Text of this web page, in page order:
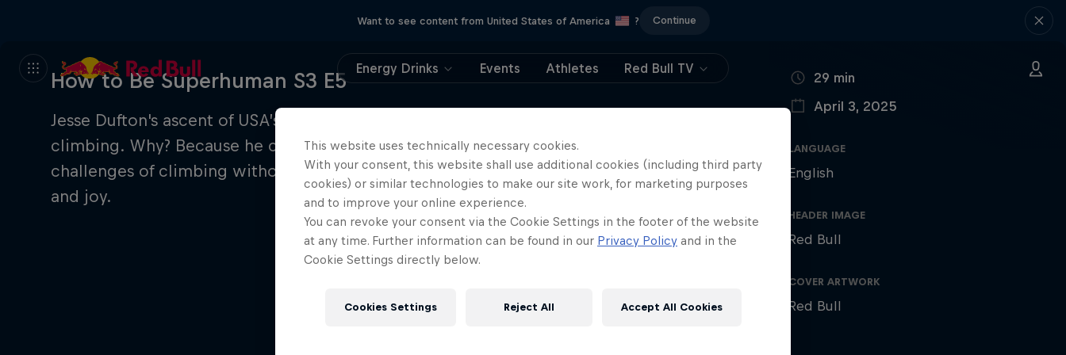
Want to see content from United States of America ? Continue
Energy Drinks Events Athletes Red Bull TV
How to Be Superhuman S3 E5
Jesse Dufton's ascent of USA’s Devil's Tower redefined what’s possible in free
climbing. Why? Because he couldn’t see the rock in front of him. Jesse shares the
challenges of climbing without sight, and why climbing is his source of freedom
and joy.
DURATION
29 min
April 3, 2025
LANGUAGE
English
HEADER IMAGE
Red Bull
COVER ARTWORK
Red Bull
This website uses technically necessary cookies.
With your consent, this website shall use additional cookies (including third party
cookies) or similar technologies to make our site work, for marketing purposes
and to improve your online experience.
You can revoke your consent via the Cookie Settings in the footer of the website
at any time. Further information can be found in our Privacy Policy and in the
Cookie Settings directly below.
Cookies Settings Reject All Accept All Cookies